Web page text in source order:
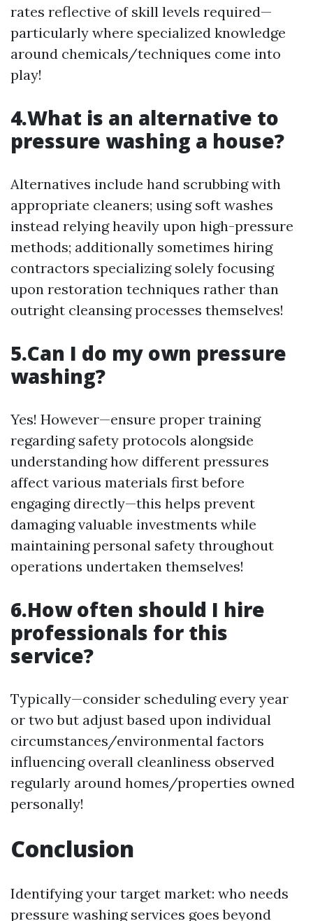
rates reflective of skill levels required—
particularly where specialized knowledge
around chemicals/techniques come into
play!
4.What is an alternative to
pressure washing a house?
Alternatives include hand scrubbing with
appropriate cleaners; using soft washes
instead relying heavily upon high-pressure
methods; additionally sometimes hiring
contractors specializing solely focusing
upon restoration techniques rather than
outright cleansing processes themselves!
5.Can I do my own pressure
washing?
Yes! However—ensure proper training
regarding safety protocols alongside
understanding how different pressures
affect various materials first before
engaging directly—this helps prevent
damaging valuable investments while
maintaining personal safety throughout
operations undertaken themselves!
6.How often should I hire
professionals for this
service?
Typically—consider scheduling every year
or two but adjust based upon individual
circumstances/environmental factors
influencing overall cleanliness observed
regularly around homes/properties owned
personally!
Conclusion
Identifying your target market: who needs
pressure washing services goes beyond